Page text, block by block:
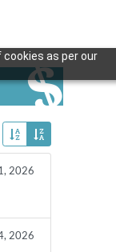
as per our
2026
2026